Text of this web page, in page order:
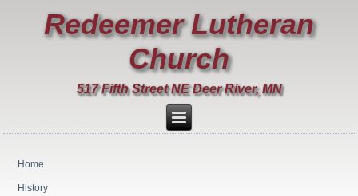
Redeemer Lutheran
Church
517 Fifth Street NE Deer River, MN
Home
History